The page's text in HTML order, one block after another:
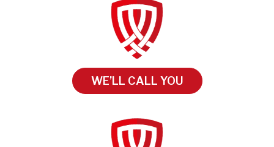
WE’LL CALL YOU